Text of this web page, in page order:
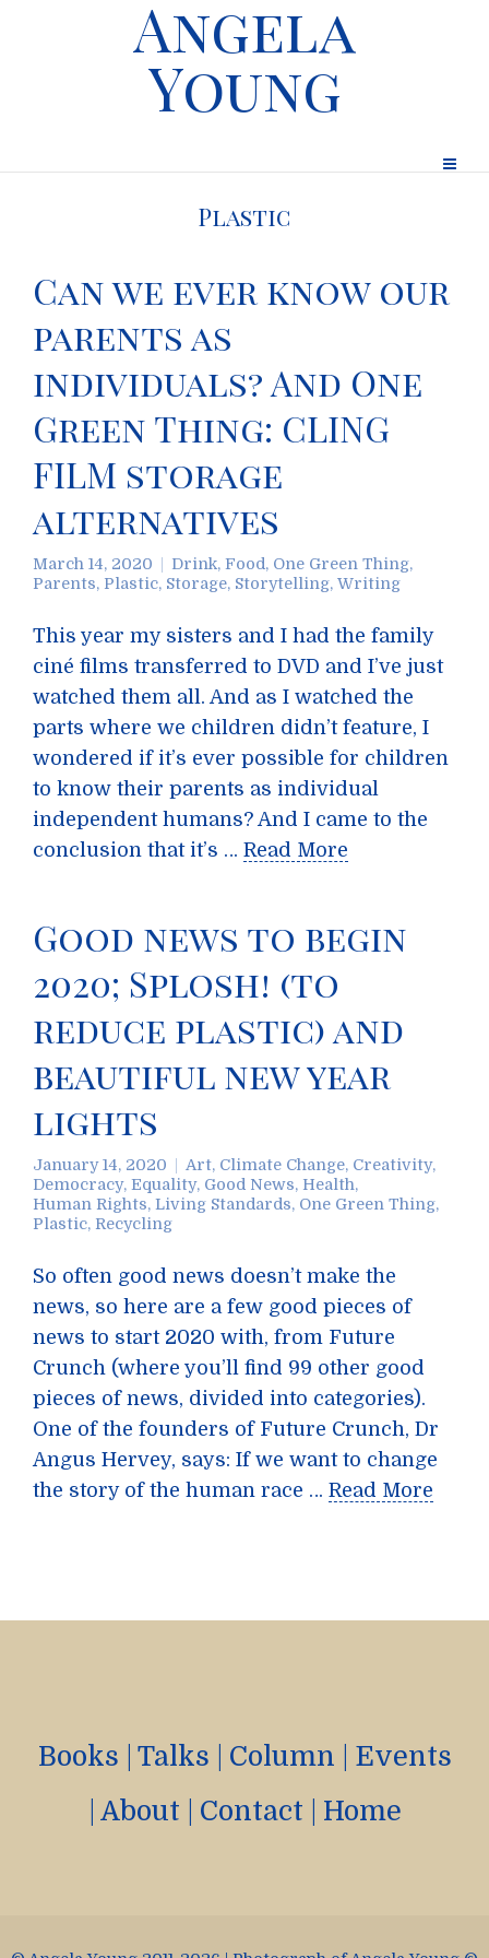
Angela
Young
Plastic
Can we ever know our
parents as
individuals? And One
Green Thing: CLING
FILM storage
alternatives
March 14, 2020 Drink, Food, One Green Thing,
Parents, Plastic, Storage, Storytelling, Writing
This year my sisters and I had the family
ciné films transferred to DVD and I’ve just
watched them all. And as I watched the
parts where we children didn’t feature, I
wondered if it’s ever possible for children
to know their parents as individual
independent humans? And I came to the
conclusion that it’s … Read More
Good news to begin
2020; Splosh! (to
reduce plastic) and
beautiful new year
lights
January 14, 2020 Art, Climate Change, Creativity,
Democracy, Equality, Good News, Health,
Human Rights, Living Standards, One Green Thing,
Plastic, Recycling
So often good news doesn’t make the
news, so here are a few good pieces of
news to start 2020 with, from Future
Crunch (where you’ll find 99 other good
pieces of news, divided into categories).
One of the founders of Future Crunch, Dr
Angus Hervey, says: If we want to change
the story of the human race … Read More
Books Talks Column
Events
About Contact Home